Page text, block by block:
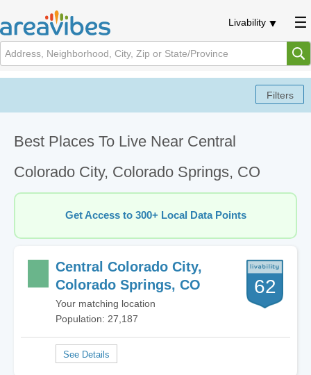
Livability
Best Places To Live Near Central
Colorado City, Colorado Springs, CO
Get Access to 300+ Local Data Points
Central Colorado City,
Colorado Springs, CO
Your matching location
Population: 27,187
62